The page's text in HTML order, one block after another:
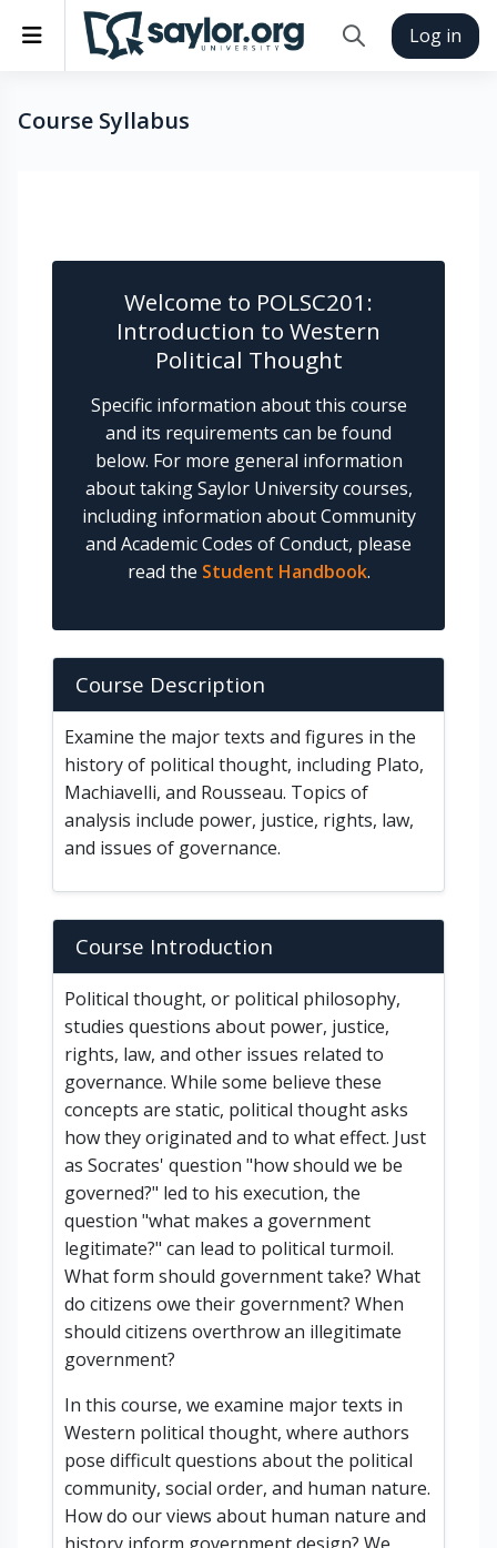
Skip to main content
Side panel
Toggle search
Log in
Course Syllabus
Welcome to POLSC201:
Introduction to Western
Political Thought
Specific information about this course
and its requirements can be found
below. For more general information
about taking Saylor University courses,
including information about Community
and Academic Codes of Conduct, please
read the Student Handbook.
Course Description
Examine the major texts and figures in the
history of political thought, including Plato,
Machiavelli, and Rousseau. Topics of
analysis include power, justice, rights, law,
and issues of governance.
Course Introduction
Political thought, or political philosophy,
studies questions about power, justice,
rights, law, and other issues related to
governance. While some believe these
concepts are static, political thought asks
how they originated and to what effect. Just
as Socrates' question "how should we be
governed?" led to his execution, the
question "what makes a government
legitimate?" can lead to political turmoil.
What form should government take? What
do citizens owe their government? When
should citizens overthrow an illegitimate
government?
In this course, we examine major texts in
Western political thought, where authors
pose difficult questions about the political
community, social order, and human nature.
How do our views about human nature and